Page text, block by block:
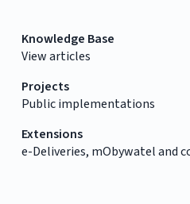
Knowledge Base
View articles
Projects
Public implementations
Extensions
e-Deliveries, mObywatel and